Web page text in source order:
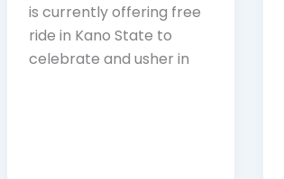
is currently offering free
ride in Kano State to
celebrate and usher in